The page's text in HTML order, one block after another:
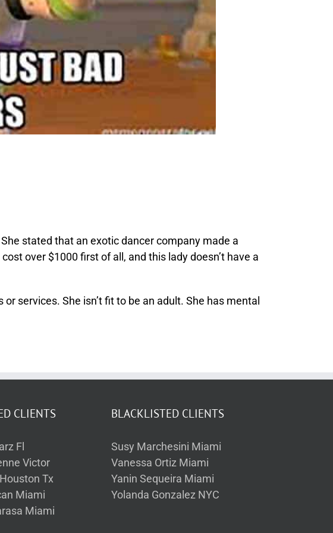
stated that an exotic dancer company made a
over $1000 first of all, and this lady doesn’t have a
services. She isn’t fit to be an adult. She has mental
CLIENTS
Fl
Victor
Tx
Miami
Miami
BLACKLISTED CLIENTS
Susy Marchesini Miami
Vanessa Ortiz Miami
Yanin Sequeira Miami
Yolanda Gonzalez NYC